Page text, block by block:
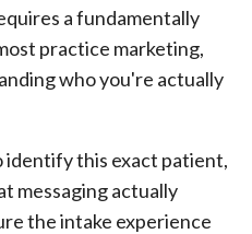
a fundamentally
practice marketing,
who you're actually
identify this exact patient,
messaging actually
the intake experience